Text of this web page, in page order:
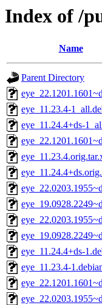
Index of /
Name
Parent Directory
eye_11.23.4-
eye_11.24.4+ds-
eye_11.24.4+ds-
eye_11.23.4-